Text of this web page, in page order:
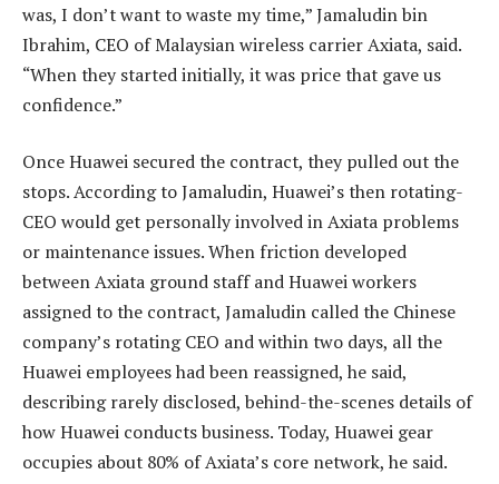
was, I don’t want to waste my time,” Jamaludin bin
Ibrahim, CEO of Malaysian wireless carrier Axiata, said.
“When they started initially, it was price that gave us
confidence.”
Once Huawei secured the contract, they pulled out the
stops. According to Jamaludin, Huawei’s then rotating-
CEO would get personally involved in Axiata problems
or maintenance issues. When friction developed
between Axiata ground staff and Huawei workers
assigned to the contract, Jamaludin called the Chinese
company’s rotating CEO and within two days, all the
Huawei employees had been reassigned, he said,
describing rarely disclosed, behind-the-scenes details of
how Huawei conducts business. Today, Huawei gear
occupies about 80% of Axiata’s core network, he said.